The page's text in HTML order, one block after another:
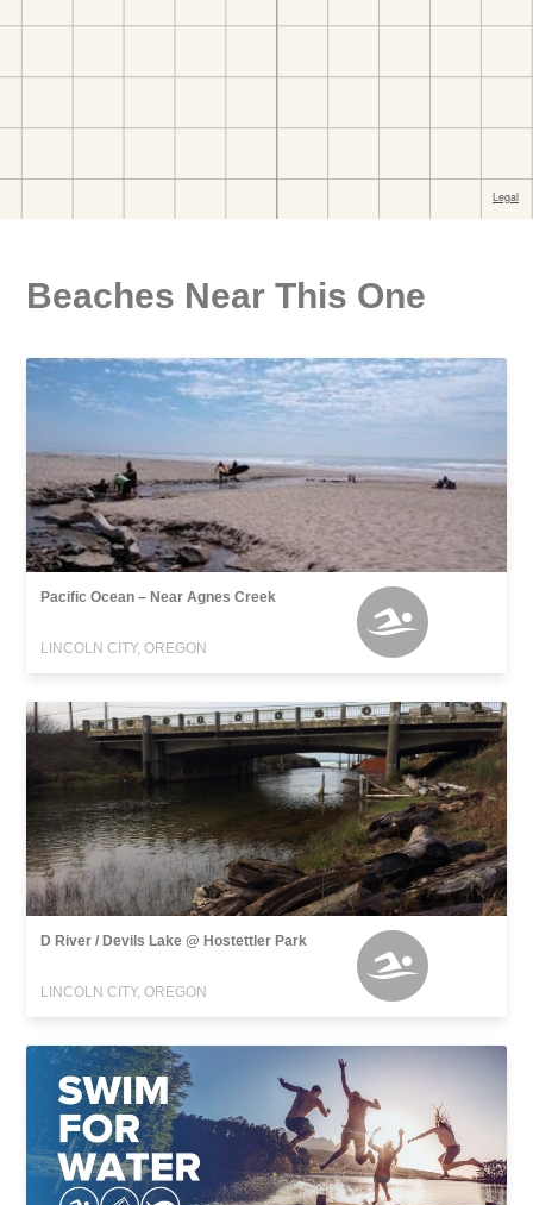
Beaches Near This One
Pacific Ocean – Near Agnes Creek
LINCOLN CITY, OREGON
D River / Devils Lake @ Hostettler Park
LINCOLN CITY, OREGON